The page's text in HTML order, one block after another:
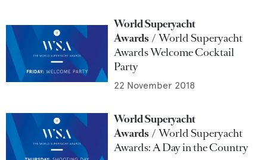
World Superyacht
Awards
World Superyacht
Awards Welcome Cocktail
Party
22 November 2018
World Superyacht
Awards
World Superyacht
Awards: A Day in the Country